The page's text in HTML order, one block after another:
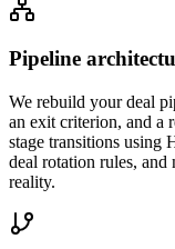
Pipeline
We rebuild your deal
an exit criterion, and a
stage transitions using
deal rotation rules,
reality.